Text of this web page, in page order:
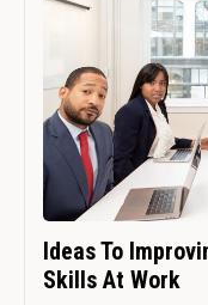
Ideas To
Skills At Work